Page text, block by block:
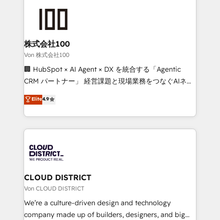
end solutions that integrate CRM, AI automation,
inbound and loop marketing, content, and digital
creativity. Our multicultural team works in Spanish,
Portuguese, and English to design scalable strategies
that drive measurable growth. 🌎 Highlights: • 10+
Platform Migration Excellence. • Top 3 Partner of the
Year LATAM 2022, 2023, 2024, 2025. • Partner of the
business with HubSpot? Let Cebra’s experts help
you grow faster, smarter, and with impact.
株式会社100
Von 株式会社100
🏢 HubSpot × AI Agent × DX を統合する「Agentic
CRM パートナー」 経営課題と現場業務をつなぐAIネイ
ティブ・エージェンシーとして、HubSpot Eliteの実装
力で顧客フロント業務を再設計します。 💡 100inc は何
をする会社か？ HubSpotを共通基盤に、AIエージェン
トを組み込んだ顧客フロント業務（マーケティング・営
ィブ・エージェンシーです。事業部・グループ会社・部
門が分立する組織で、データと業務プロセスのサイロ化
を、CRMを軸とした全社共通基盤に再構築します。意
思決定者・PMO・現場担当者に並走します。 1️⃣
HubSpot導入・活用支援 顧客データの一元化から、
GTMの見える化・自動化まで。全Hub統合運用、デー
Elite4.9
CLOUD DISTRICT
Von CLOUD DISTRICT
We’re a culture-driven design and technology
company made up of builders, designers, and big